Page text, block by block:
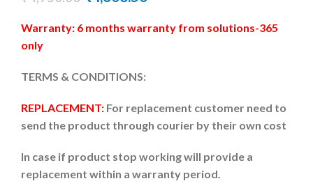
Warranty: 6 months warranty from solutions-365
only
TERMS & CONDITIONS:
REPLACEMENT: For replacement customer need to
send the product through courier by their own cost
In case if product stop working will provide a
replacement within a warranty period.